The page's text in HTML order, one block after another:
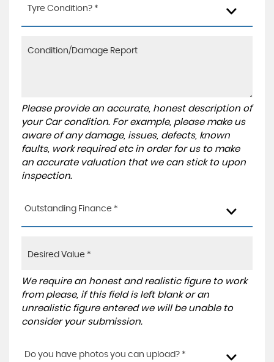
Tyre Condition? *
Please provide an accurate, honest description of
your Car condition. For example, please make us
aware of any damage, issues, defects, known
faults, work required etc in order for us to make
an accurate valuation that we can stick to upon
inspection.
Outstanding Finance *
We require an honest and realistic figure to work
from please, if this field is left blank or an
unrealistic figure entered we will be unable to
consider your submission.
Do you have photos you can upload? *